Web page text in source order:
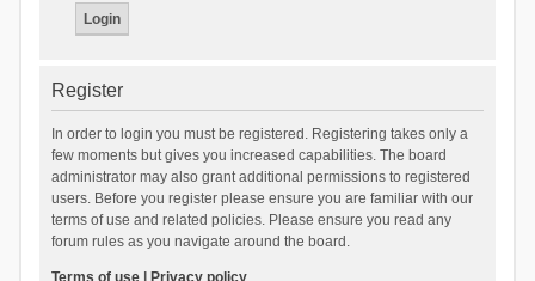
Register
In order to login you must be registered. Registering takes only a
few moments but gives you increased capabilities. The board
administrator may also grant additional permissions to registered
users. Before you register please ensure you are familiar with our
terms of use and related policies. Please ensure you read any
forum rules as you navigate around the board.
Terms of use| Privacy policy